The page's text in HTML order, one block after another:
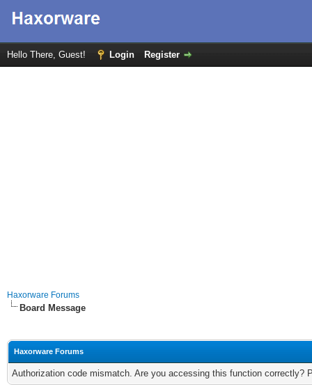
Hello There, Guest! Login Register
Haxorware Forums
Board Message
Haxorware Forums
Authorization code mismatch. Are you accessing this function correctly?